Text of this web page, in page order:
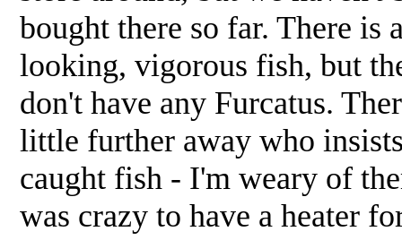
bought there so far. There is
looking, vigorous fish, but
don't have any Furcatus.
little further away who
caught fish - I'm weary of
was crazy to have a heater